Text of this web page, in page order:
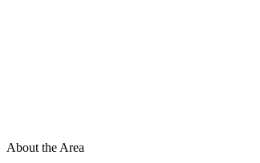
About the Area